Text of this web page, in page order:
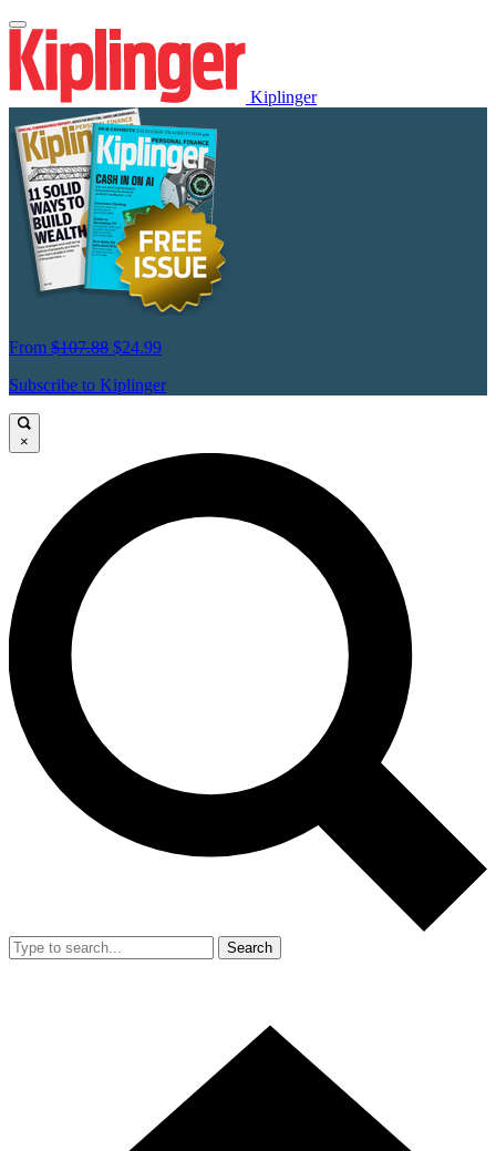
Kiplinger
From $107.88 $24.99
Subscribe to Kiplinger
×
Search